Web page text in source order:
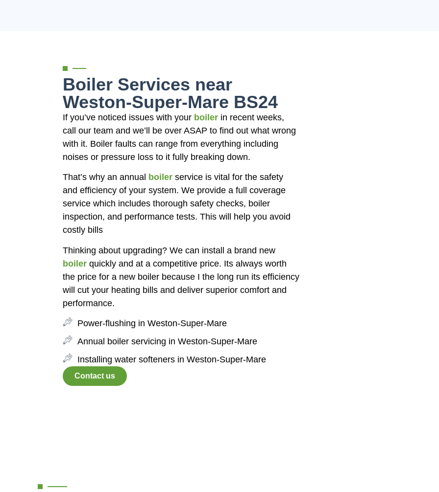
Boiler Services near
Weston-Super-Mare BS24
If you’ve noticed issues with your boilerin recent weeks,
call our team and we’ll be over ASAP to find out what wrong
with it. Boiler faults can range from everything including
noises or pressure loss to it fully breaking down.
That’s why an annual boilerservice is vital for the safety
and efficiency of your system. We provide a full coverage
service which includes thorough safety checks, boiler
inspection, and performance tests. This will help you avoid
costly bills
Thinking about upgrading? We can install a brand new
boilerquickly and at a competitive price. Its always worth
the price for a new boiler because I the long run its efficiency
will cut your heating bills and deliver superior comfort and
performance.
Power-flushing in Weston-Super-Mare
Annual boiler servicing in Weston-Super-Mare
Installing water softeners in Weston-Super-Mare
Contact us